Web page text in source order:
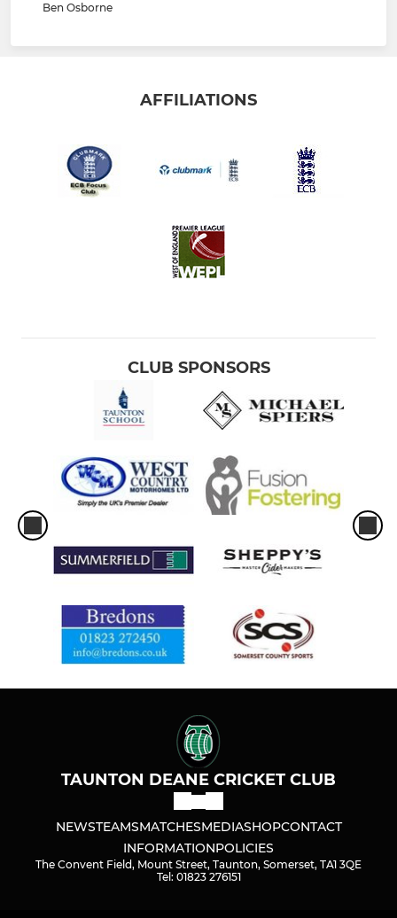
Ben Osborne
AFFILIATIONS
CLUB SPONSORS
TAUNTON DEANE CRICKET CLUB
NEWSTEAMSMATCHESMEDIASHOPCONTACT
INFORMATIONPOLICIES
The Convent Field, Mount Street, Taunton, Somerset, TA1 3QE
Tel: 01823 276151